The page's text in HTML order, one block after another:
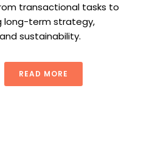
transactional tasks to
long-term strategy,
sustainability.
READ MORE